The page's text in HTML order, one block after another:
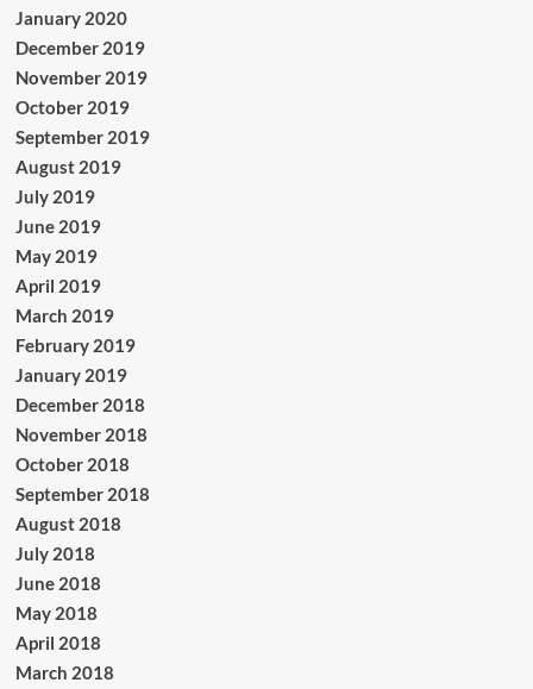
January 2020
December 2019
November 2019
October 2019
September 2019
August 2019
July 2019
June 2019
May 2019
April 2019
March 2019
February 2019
January 2019
December 2018
November 2018
October 2018
September 2018
August 2018
July 2018
June 2018
May 2018
April 2018
March 2018